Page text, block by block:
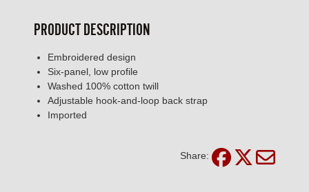
PRODUCT DESCRIPTION
Embroidered design
Six-panel, low profile
Washed 100% cotton twill
Adjustable hook-and-loop back strap
Imported
Share: